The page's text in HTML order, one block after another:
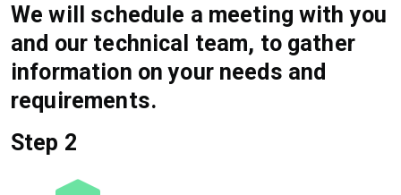
We will schedule a meeting with you
and our technical team, to gather
information on your needs and
requirements.
Step 2